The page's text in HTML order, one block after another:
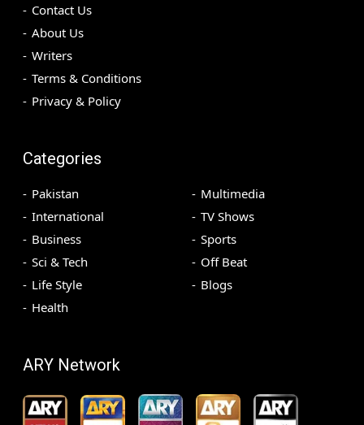
Contact Us
About Us
Writers
Terms & Conditions
Privacy & Policy
Categories
Pakistan
International
Business
Sci & Tech
Life Style
Health
Multimedia
TV Shows
Sports
Off Beat
Blogs
ARY Network